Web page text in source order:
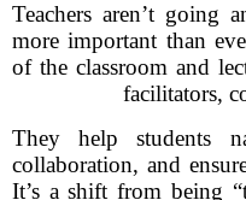
Teachers aren’t going
more important than
of the classroom and
facilitators,
They help students
collaboration, and
It’s a shift from being